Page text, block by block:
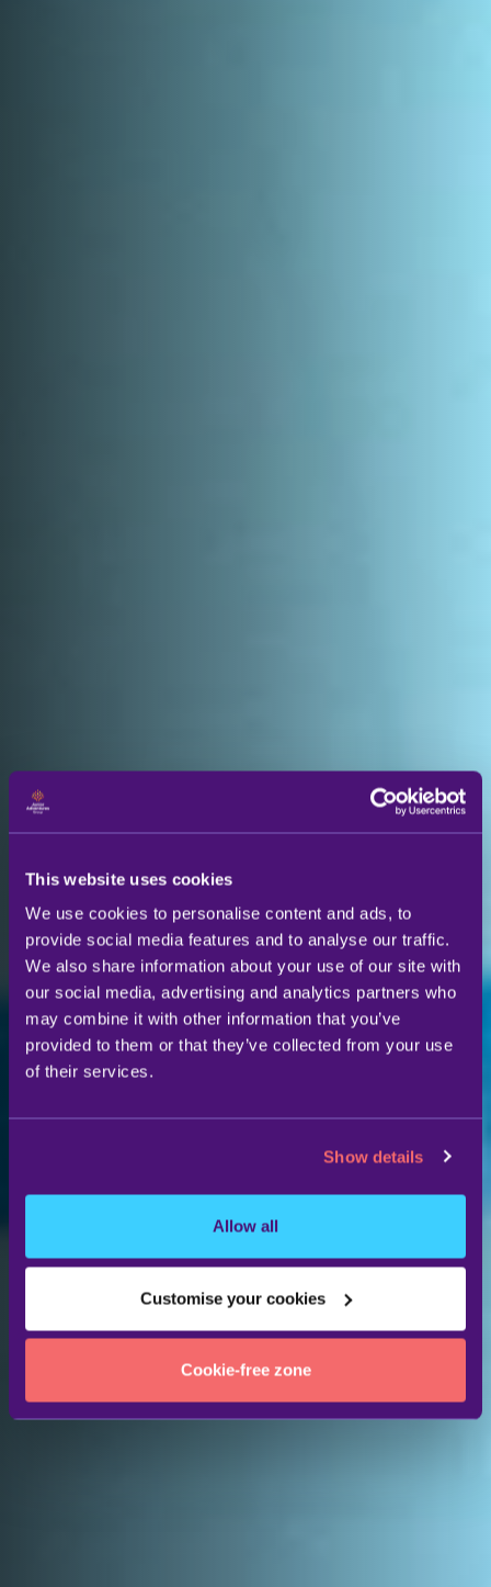
This website uses cookies
We use cookies to personalise content and ads, to
provide social media features and to analyse our traffic.
We also share information about your use of our site with
our social media, advertising and analytics partners who
may combine it with other information that you’ve
provided to them or that they’ve collected from your use
of their services.
Show details
Allow all
Customise your cookies
Cookie-free zone